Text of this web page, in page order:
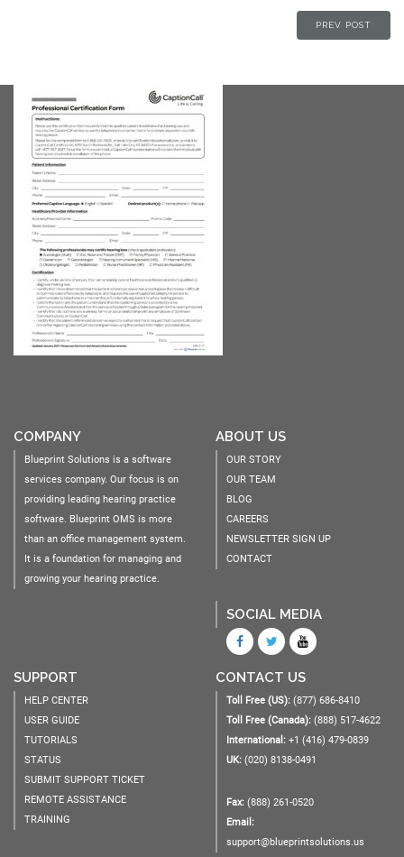
PREV POST
COMPANY
Blueprint Solutions is a software
services company. Our focus is on
providing leading hearing practice
software. Blueprint OMS is more
than an office management system.
It is a foundation for managing and
growing your hearing practice.
ABOUT US
OUR STORY
OUR TEAM
BLOG
CAREERS
NEWSLETTER SIGN UP
CONTACT
SOCIAL MEDIA
SUPPORT
HELP CENTER
USER GUIDE
TUTORIALS
STATUS
SUBMIT SUPPORT TICKET
REMOTE ASSISTANCE
TRAINING
CONTACT US
Toll Free (US): (877) 686-8410
Toll Free (Canada): (888) 517-4622
International: +1 (416) 479-0839
UK: (020) 8138-0491
Fax: (888) 261-0520
Email:
support@blueprintsolutions.us